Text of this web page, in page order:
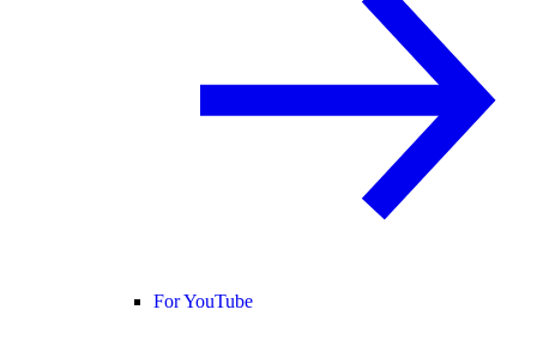
For YouTube